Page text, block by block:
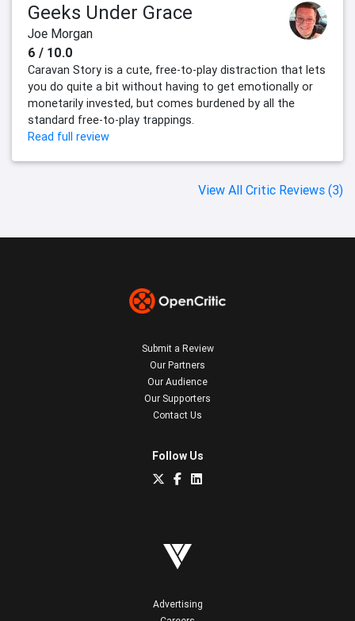
Geeks Under Grace
Joe Morgan
6 / 10.0
Caravan Story is a cute, free-to-play distraction that lets
you do quite a bit without having to get emotionally or
monetarily invested, but comes burdened by all the
standard free-to-play trappings.
Read full review
View All Critic Reviews (3)
Submit a Review
Our Partners
Our Audience
Our Supporters
Contact Us
Follow Us
Advertising